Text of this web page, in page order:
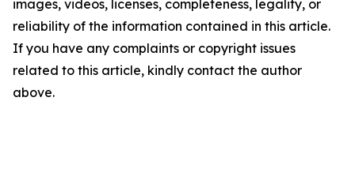
images, videos, licenses, completeness, legality, or
reliability of the information contained in this article.
If you have any complaints or copyright issues
related to this article, kindly contact the author
above.